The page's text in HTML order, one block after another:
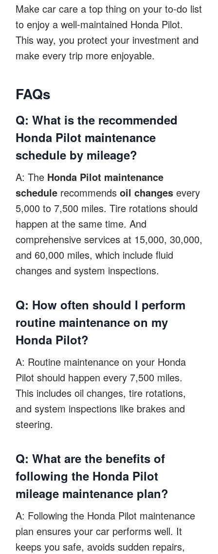
Make car care a top thing on your to-do list
to enjoy a well-maintained Honda Pilot.
This way, you protect your investment and
make every trip more enjoyable.
FAQs
Q: What is the recommended
Honda Pilot maintenance
schedule by mileage?
A: The Honda Pilot maintenance
schedule recommends oil changes every
5,000 to 7,500 miles. Tire rotations should
happen at the same time. And
comprehensive services at 15,000, 30,000,
and 60,000 miles, which include fluid
changes and system inspections.
Q: How often should I perform
routine maintenance on my
Honda Pilot?
A: Routine maintenance on your Honda
Pilot should happen every 7,500 miles.
This includes oil changes, tire rotations,
and system inspections like brakes and
steering.
Q: What are the benefits of
following the Honda Pilot
mileage maintenance plan?
A: Following the Honda Pilot maintenance
plan ensures your car performs well. It
keeps you safe, avoids sudden repairs,